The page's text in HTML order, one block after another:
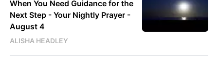
When You Need Guidance for the
Next Step - Your Nightly Prayer -
August 4
ALISHA HEADLEY